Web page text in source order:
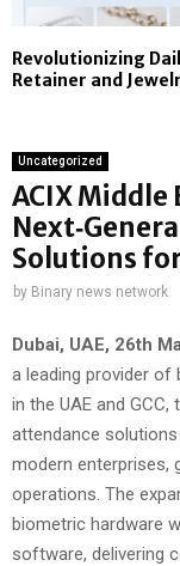
Revolutionizing
Retainer and
Uncategorized
ACIX Middle
Solutions
by Binary news network
Dubai, UAE, 26th
a leading provider
in the UAE and
attendance
modern enterprises,
operations. The
biometric hardware
software, delivering